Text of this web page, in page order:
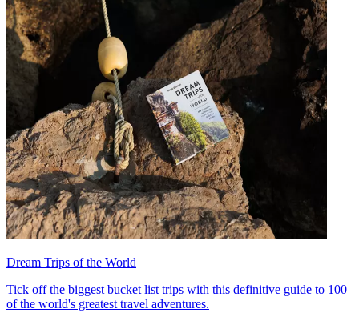
Dream Trips of the World
Tick off the biggest bucket list trips with this definitive guide to 100
of the world's greatest travel adventures.